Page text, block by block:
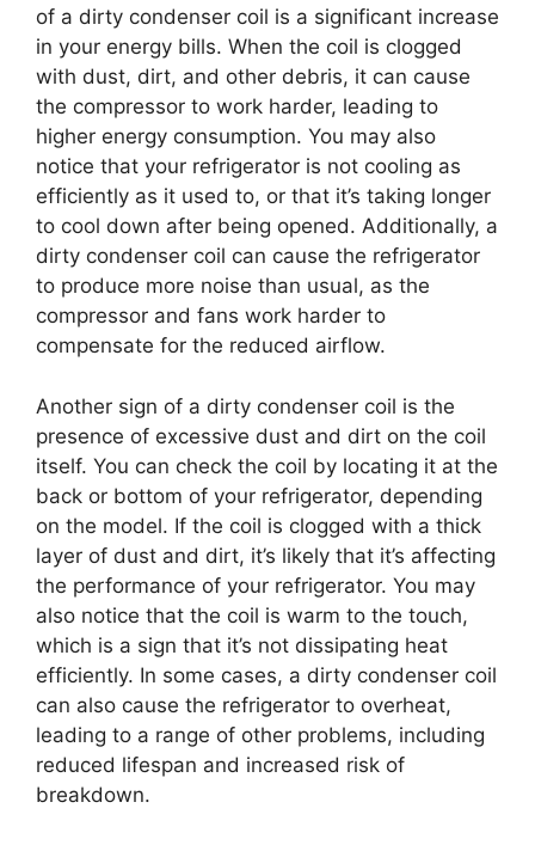
of a dirty condenser coil is a significant increase
in your energy bills. When the coil is clogged
with dust, dirt, and other debris, it can cause
the compressor to work harder, leading to
higher energy consumption. You may also
notice that your refrigerator is not cooling as
efficiently as it used to, or that it’s taking longer
to cool down after being opened. Additionally, a
dirty condenser coil can cause the refrigerator
to produce more noise than usual, as the
compressor and fans work harder to
compensate for the reduced airflow.
Another sign of a dirty condenser coil is the
presence of excessive dust and dirt on the coil
itself. You can check the coil by locating it at the
back or bottom of your refrigerator, depending
on the model. If the coil is clogged with a thick
layer of dust and dirt, it’s likely that it’s affecting
the performance of your refrigerator. You may
also notice that the coil is warm to the touch,
which is a sign that it’s not dissipating heat
efficiently. In some cases, a dirty condenser coil
can also cause the refrigerator to overheat,
leading to a range of other problems, including
reduced lifespan and increased risk of
breakdown.